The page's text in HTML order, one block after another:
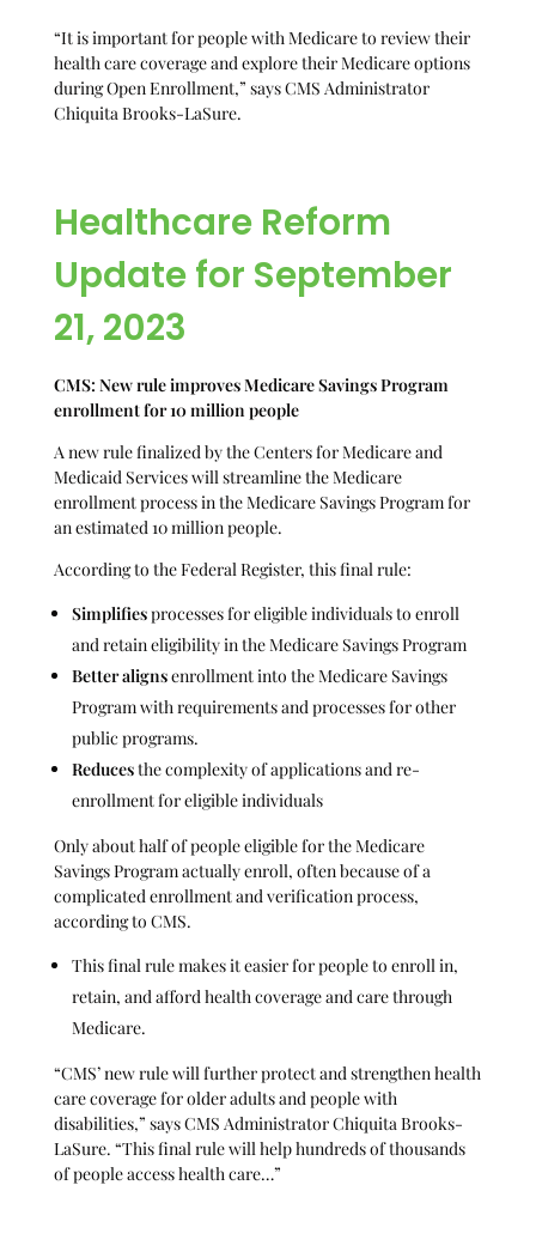
“It is important for people with Medicare to review their
health care coverage and explore their Medicare options
during Open Enrollment,” says CMS Administrator
Chiquita Brooks-LaSure.
Healthcare Reform
Update for September
21, 2023
CMS: New rule improves Medicare Savings Program
enrollment for 10 million people
A new rule finalized by the Centers for Medicare and
Medicaid Services will streamline the Medicare
enrollment process in the Medicare Savings Program for
an estimated 10 million people.
According to the Federal Register, this final rule:
Simplifiesprocesses for eligible individuals to enroll
and retain eligibility in the Medicare Savings Program
Better alignsenrollment into the Medicare Savings
Program with requirements and processes for other
public programs.
Reducesthe complexity of applications and re-
enrollment for eligible individuals
Only about half of people eligible for the Medicare
Savings Program actually enroll, often because of a
complicated enrollment and verification process,
according to CMS.
This final rule makes it easier for people to enroll in,
retain, and afford health coverage and care through
Medicare.
“CMS’ new rule will further protect and strengthen health
care coverage for older adults and people with
disabilities,” says CMS Administrator Chiquita Brooks-
LaSure. “This final rule will help hundreds of thousands
of people access health care…”